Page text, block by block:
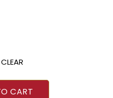
CLEAR
Cumberbatch Suit
CART